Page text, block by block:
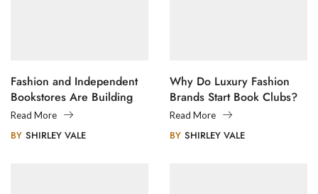
Fashion and Independent
Bookstores Are Building
Creative Communities
Read More
BY SHIRLEY VALE
Why Do Luxury Fashion
Brands Start Book Clubs?
Read More
BY SHIRLEY VALE